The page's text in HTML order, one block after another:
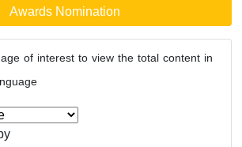
Awards Nomination
of interest to view the total content in